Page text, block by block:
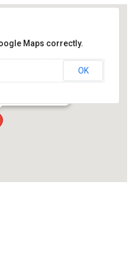
Road - Long Beach
Maps correctly.
OK